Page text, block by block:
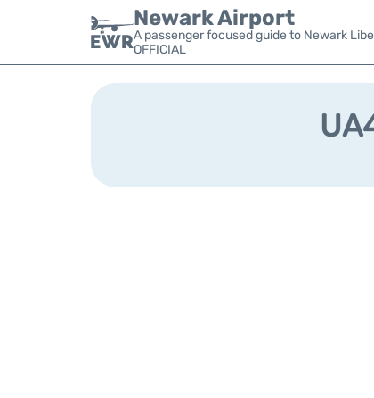
Newark Airport
A passenger focused guide to Newark
OFFICIAL